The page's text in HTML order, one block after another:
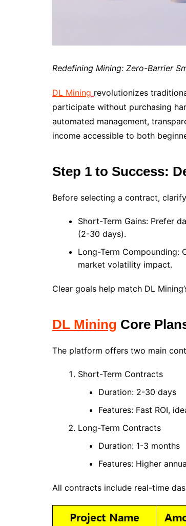
Redefining Mining: Zero-Barrier
DL Mining revolutionizes
participate without purchasing
automated management,
income accessible to both
Step 1 to Success:
Before selecting a contract,
Short-Term Gains: Prefer
(2-30 days).
Long-Term Compounding:
market volatility impact.
Clear goals help match DL
DL Mining Core
The platform offers two main
Short-Term Contracts
Duration: 2-30 days
Features: Fast ROI,
Long-Term Contracts
Duration: 1-3 months
Features: Higher
All contracts include real-time